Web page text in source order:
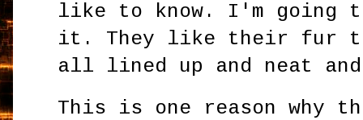
like to know. I'm going
it. They like their fur
all lined up and neat
This is one reason why